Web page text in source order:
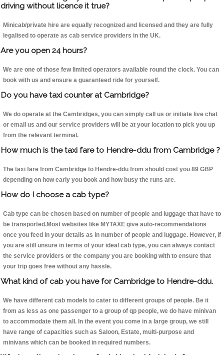
driving without licence it true?
Minicab/private hire are equally recognized and licensed and they are fully
legalised to operate as cab service providers in the UK.
Are you open 24 hours?
We are one of those few limited operators available round the clock. You can
book with us and ensure a guaranteed ride for yourself.
Do you have taxi counter at Cambridge?
We do operate at the Cambridges, you can simply call us or initiate live chat
or email us and our service providers will be at your location to pick you up
from the relevant terminal.
How much is the taxi fare to Hendre-ddu from Cambridge ?
The taxi fare from Cambridge to Hendre-ddu from should cost you 89 GBP
depending on how early you book and how busy the runs are.
How do I choose a cab type?
Cab type can be chosen based on number of people and luggage that have to
be transported.Most websites like MYTAXE give auto-recommendations
once you feed in your details as in number of people and luggage. However, if
you are still unsure in terms of your ideal cab type, you can always contact
the service providers or the company you are booking with to ensure that
your trip goes free without any hassle.
What kind of cab you have for Cambridge to Hendre-ddu.
We have different cab models to cater to different groups of people. Be it
from as less as one passenger to a group of qp people, we do have minivan
to accommodate them all. In the event you come in a large group, we still
have range of capacities such as Saloon, Estate, multi-purpose and
minivans which can be booked in required numbers.